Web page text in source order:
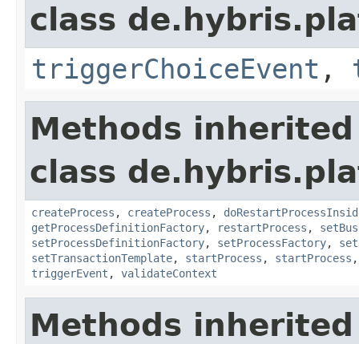
class
triggerChoiceEvent ,
Methods
class
createProcess , createProcess ,
getProcessDefinitionFactory, restartProcess ,
setProcessDefinitionFactory, setProcessFactory,
setTransactionTemplate, startProcess , startProcess
triggerEvent , validateContext
Methods